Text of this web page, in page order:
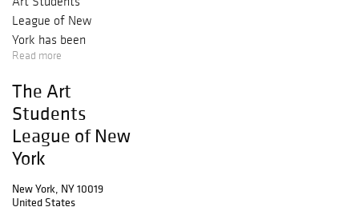
League of New
York has been
instrumental in
America’s legacy
in the fine arts.
Many renowned
artists have
taught at The
Read more
The Art
Students
League of New
York
New York, NY 10019
United States